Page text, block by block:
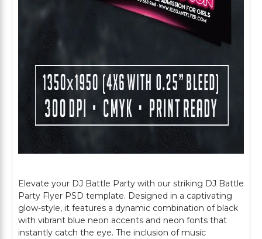
Elevate your DJ Battle Party with our striking DJ Battle
Party Flyer PSD template. Designed in a captivating
glow-style, it features a dynamic combination of black
with vibrant blue neon accents and neon fonts that
instantly catch the eye. The inclusion of music